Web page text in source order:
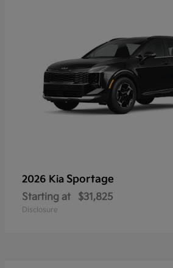
2026 Kia Sportage
Starting at $31,825
Disclosure